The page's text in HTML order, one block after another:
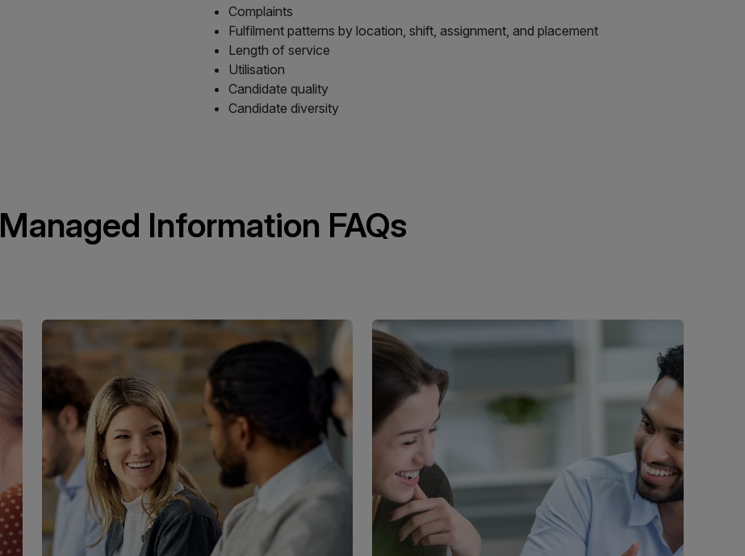
Complaints
Fulfilment patterns by location, shift, assignment, and placement
Length of service
Utilisation
Candidate quality
Candidate diversity
Managed Information FAQs